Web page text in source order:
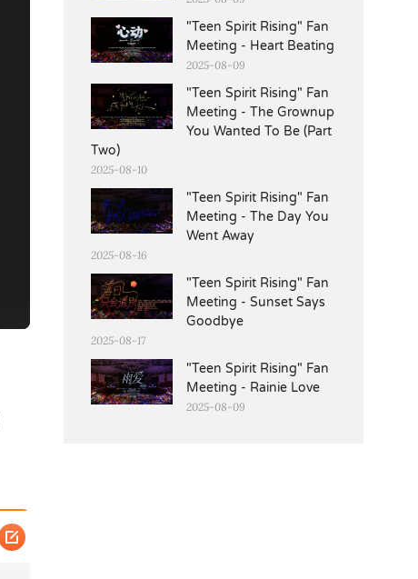
"Teen Spirit Rising" Fan
Meeting - Heart Beating
2025-08-09
"Teen Spirit Rising" Fan
Meeting - The Grownup
You Wanted To Be (Part
Two)
2025-08-10
"Teen Spirit Rising" Fan
Meeting - The Day You
Went Away
2025-08-16
"Teen Spirit Rising" Fan
Meeting - Sunset Says
Goodbye
2025-08-17
"Teen Spirit Rising" Fan
Meeting - Rainie Love
2025-08-09